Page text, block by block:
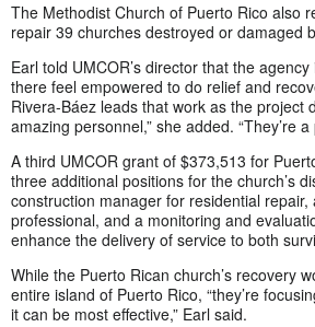
The Methodist Church of Puerto Rico also
repair 39 churches destroyed or damaged
Earl told UMCOR’s director that the
there feel empowered to do relief and
Rivera-Báez leads that work as the project
amazing personnel,” she added. “They’re
A third UMCOR grant of $373,513 for
three additional positions for the church’s
construction manager for residential repair,
professional, and a monitoring and
enhance the delivery of service to both
While the Puerto Rican church’s recovery
entire island of Puerto Rico, “they’re
it can be most effective,” Earl said.